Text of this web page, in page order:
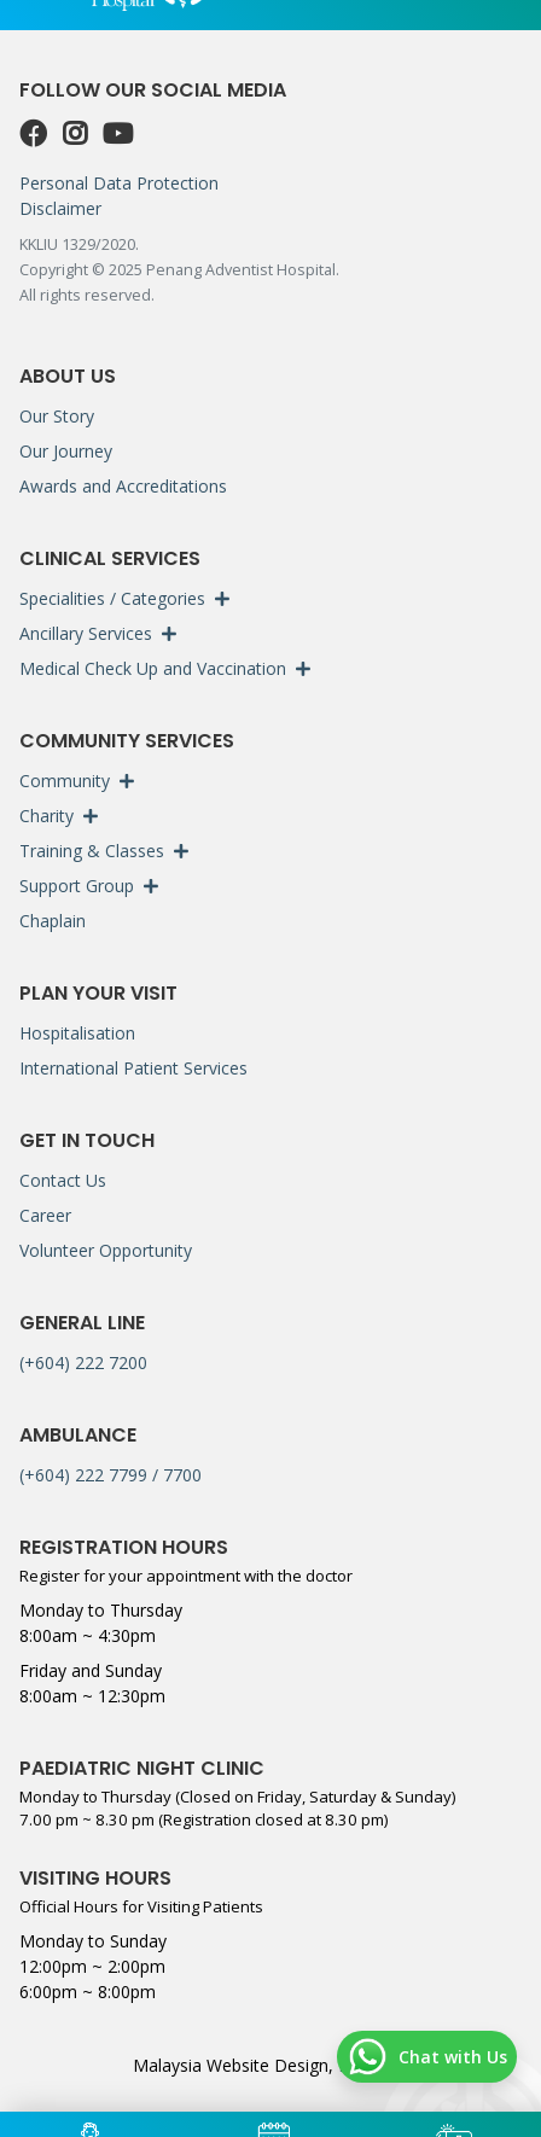
FOLLOW OUR SOCIAL MEDIA
Personal Data Protection
Disclaimer
KKLIU 1329/2020.
Copyright © 2025 Penang Adventist Hospital.
All rights reserved.
ABOUT US
Our Story
Our Journey
Awards and Accreditations
CLINICAL SERVICES
Specialities / Categories
Ancillary Services
Medical Check Up and Vaccination
COMMUNITY SERVICES
Community
Charity
Training & Classes
Support Group
Chaplain
PLAN YOUR VISIT
Hospitalisation
International Patient Services
GET IN TOUCH
Contact Us
Career
Volunteer Opportunity
GENERAL LINE
(+604) 222 7200
AMBULANCE
(+604) 222 7799 / 7700
REGISTRATION HOURS
Register for your appointment with the doctor
Monday to Thursday
8:00am ~ 4:30pm
Friday and Sunday
8:00am ~ 12:30pm
PAEDIATRIC NIGHT CLINIC
Monday to Thursday (Closed on Friday, Saturday & Sunday)
7.00 pm ~ 8.30 pm (Registration closed at 8.30 pm)
VISITING HOURS
Official Hours for Visiting Patients
Monday to Sunday
12:00pm ~ 2:00pm
6:00pm ~ 8:00pm
Malaysia Website Design, Lightflex.
Chat with Us